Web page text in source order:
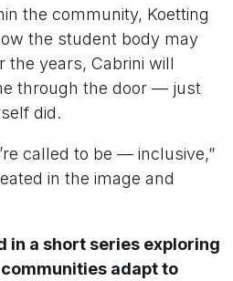
the community, Koetting
the student body may
the years, Cabrini will
through the door — just
did.
called to be — inclusive,”
in the image and
in a short series exploring
adapt to